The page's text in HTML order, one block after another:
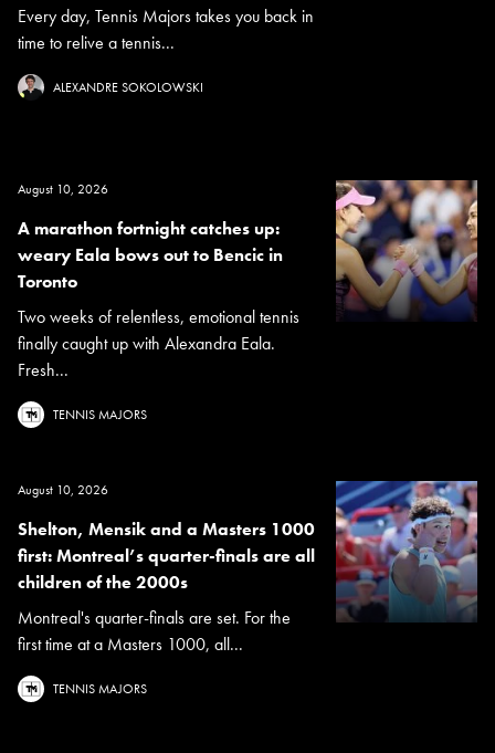
Every day, Tennis Majors takes you back in
time to relive a tennis...
ALEXANDRE SOKOLOWSKI
August 10, 2026
A marathon fortnight catches up:
weary Eala bows out to Bencic in
Toronto
Two weeks of relentless, emotional tennis
finally caught up with Alexandra Eala.
Fresh...
TENNIS MAJORS
August 10, 2026
Shelton, Mensik and a Masters 1000
first: Montreal’s quarter-finals are all
children of the 2000s
Montreal's quarter-finals are set. For the
first time at a Masters 1000, all...
TENNIS MAJORS